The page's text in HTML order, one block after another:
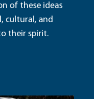
of these ideas
cultural, and
their spirit.